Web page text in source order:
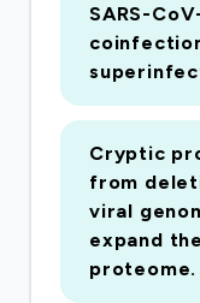
defined
time. We will
respiratory
diagnostic test
metadata) of
Health Board
Board in
sequence a
SARS-
Cryptic
from
viral
expand
proteome.